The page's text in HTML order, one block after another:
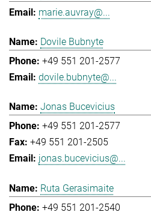
marie.auvray@...
Dovile Bubnyte
+49 551 201-2577
dovile.bubnyte@...
Jonas Bucevicius
+49 551 201-2577
+49 551 201-2505
jonas.bucevicius@...
Ruta Gerasimaite
+49 551 201-2540